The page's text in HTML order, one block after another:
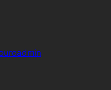
ouroadmin